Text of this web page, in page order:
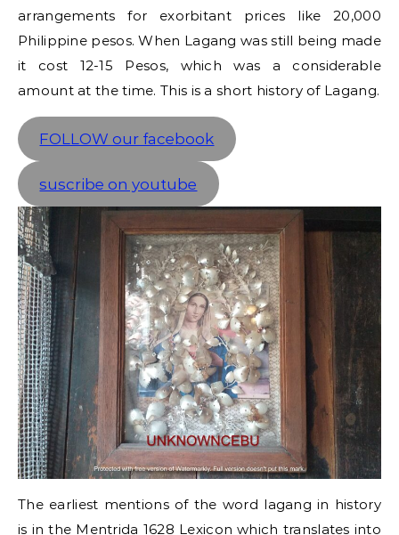
arrangements for exorbitant prices like 20,000
Philippine pesos. When Lagang was still being made
it cost 12-15 Pesos, which was a considerable
amount at the time. This is a short history of Lagang.
FOLLOW our facebook
suscribe on youtube
The earliest mentions of the word lagang in history
is in the Mentrida 1628 Lexicon which translates into